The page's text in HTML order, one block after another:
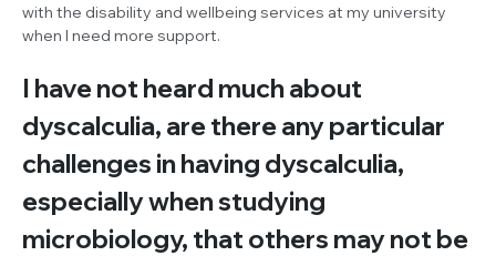
with the disability and wellbeing services at my university
when I need more support.
I have not heard much about
dyscalculia, are there any particular
challenges in having dyscalculia,
especially when studying
microbiology, that others may not be